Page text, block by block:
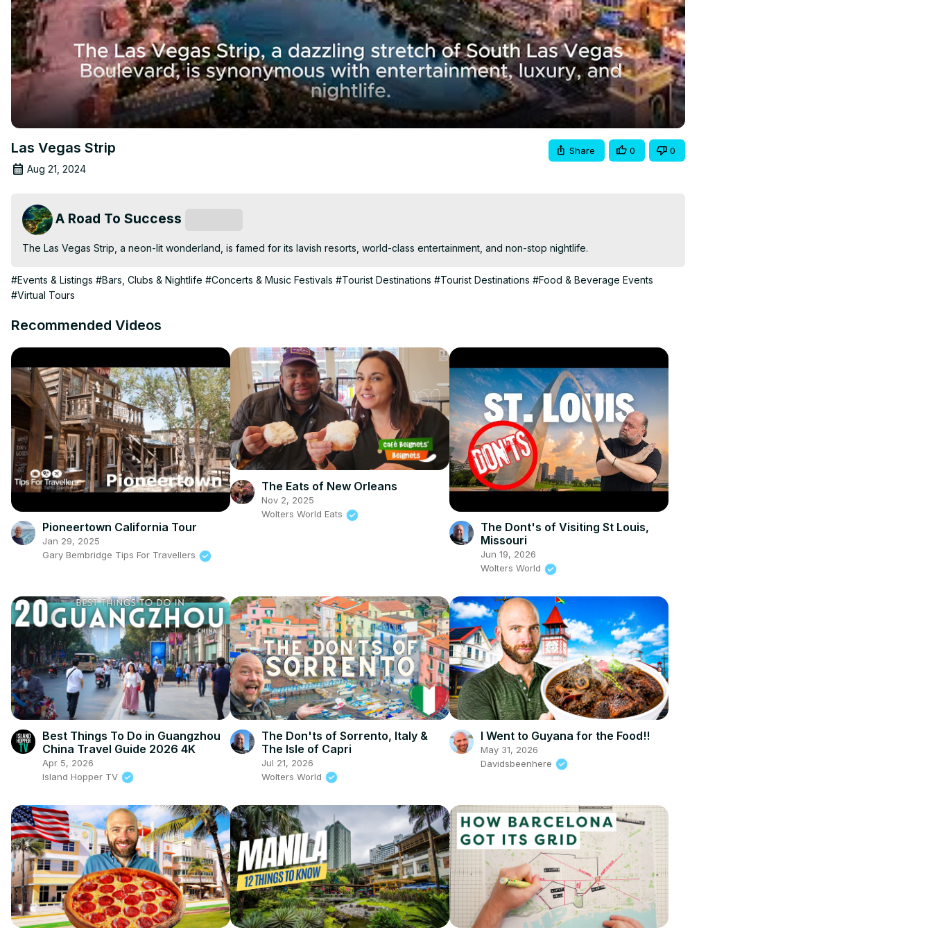
Las Vegas Strip
Aug 21, 2024
Share 0 0
A Road To Success
The Las Vegas Strip, a neon-lit wonderland, is famed for its lavish resorts, world-class entertainment, and non-stop nightlife.
#Events & Listings #Bars, Clubs & Nightlife #Concerts & Music Festivals #Tourist Destinations #Tourist Destinations #Food & Beverage Events
#Virtual Tours
Recommended Videos
Pioneertown California Tour
Jan 29, 2025
Gary Bembridge Tips For Travellers
The Eats of New Orleans
Nov 2, 2025
Wolters World Eats
The Dont's of Visiting St Louis,
Missouri
Jun 19, 2026
Wolters World
Best Things To Do in Guangzhou
China Travel Guide 2026 4K
Apr 5, 2026
Island Hopper TV
The Don'ts of Sorrento, Italy &
The Isle of Capri
Jul 21, 2026
Wolters World
I Went to Guyana for the Food!!
May 31, 2026
Davidsbeenhere